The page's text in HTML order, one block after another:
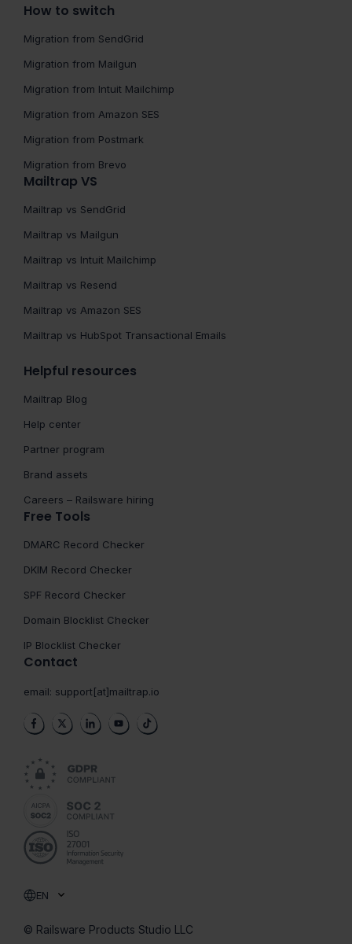
How to switch
Migration from SendGrid
Migration from Mailgun
Migration from Intuit Mailchimp
Migration from Amazon SES
Migration from Postmark
Migration from Brevo
Mailtrap VS
Mailtrap vs SendGrid
Mailtrap vs Mailgun
Mailtrap vs Intuit Mailchimp
Mailtrap vs Resend
Mailtrap vs Amazon SES
Mailtrap vs HubSpot Transactional Emails
Helpful resources
Mailtrap Blog
Help center
Partner program
Brand assets
Careers – Railsware hiring
Free Tools
DMARC Record Checker
DKIM Record Checker
SPF Record Checker
Domain Blocklist Checker
IP Blocklist Checker
Contact
email: support[at]mailtrap.io
EN
© Railsware Products Studio LLC